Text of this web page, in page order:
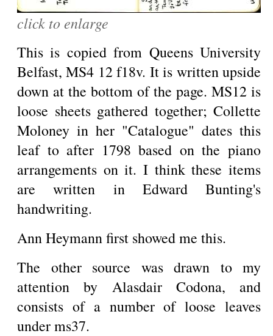
click to enlarge
This is copied from Queens University
Belfast, MS4 12 f18v. It is written upside
down at the bottom of the page. MS12 is
loose sheets gathered together; Collette
Moloney in her "Catalogue" dates this
leaf to after 1798 based on the piano
arrangements on it. I think these items
are written in Edward Bunting's
handwriting.
Ann Heymann first showed me this.
The other source was drawn to my
attention by Alasdair Codona, and
consists of a number of loose leaves
under ms37.